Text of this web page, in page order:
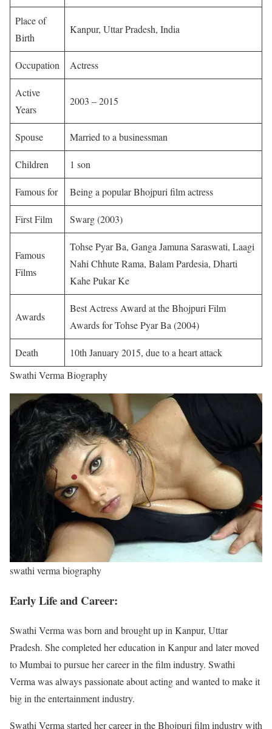
Place of
Birth
Kanpur, Uttar Pradesh, India
Occupation Actress
Active
Years
2003 – 2015
Spouse Married to a businessman
Children 1 son
Famous for Being a popular Bhojpuri film actress
First Film Swarg (2003)
Famous
Films
Tohse Pyar Ba, Ganga Jamuna Saraswati, Laagi
Nahi Chhute Rama, Balam Pardesia, Dharti
Kahe Pukar Ke
Awards
Best Actress Award at the Bhojpuri Film
Awards for Tohse Pyar Ba (2004)
Death
10th January 2015, due to a heart attack
Swathi Verma Biography
swathi verma biography
Early Life and Career:
Swathi Verma was born and brought up in Kanpur, Uttar
Pradesh. She completed her education in Kanpur and later moved
to Mumbai to pursue her career in the film industry. Swathi
Verma was always passionate about acting and wanted to make it
big in the entertainment industry.
Swathi Verma started her career in the Bhojpuri film industry with